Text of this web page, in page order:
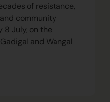
of resistance,
community
8 July, on the
and Wangal